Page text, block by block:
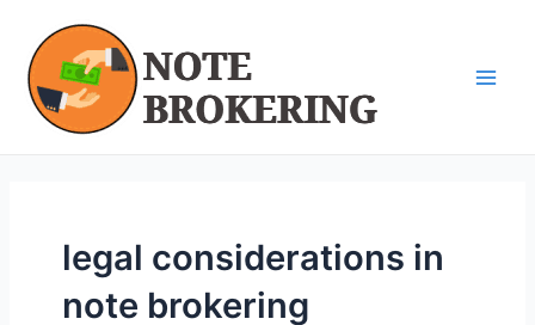
content
legal considerations in
note brokering